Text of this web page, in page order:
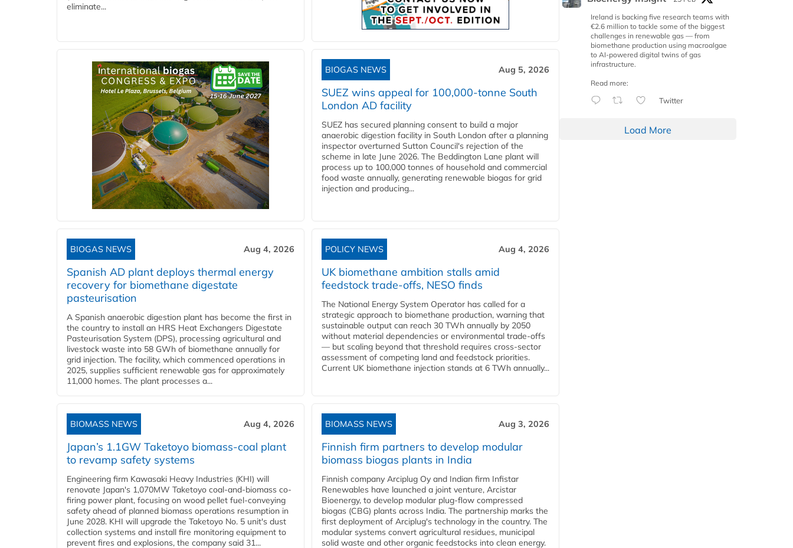
eliminate...
BIOGAS NEWS Aug 5, 2026
SUEZ wins appeal for 100,000-tonne South
London AD facility
SUEZ has secured planning consent to build a major
anaerobic digestion facility in South London after a planning
inspector overturned Sutton Council's rejection of the
scheme in late June 2026. The Beddington Lane plant will
process up to 100,000 tonnes of household and commercial
food waste annually, generating renewable biogas for grid
injection and producing...
BIOGAS NEWS Aug 4, 2026
Spanish AD plant deploys thermal energy
recovery for biomethane digestate
pasteurisation
A Spanish anaerobic digestion plant has become the first in
the country to install an HRS Heat Exchangers Digestate
Pasteurisation System (DPS), processing agricultural and
livestock waste into 58 GWh of biomethane annually for
grid injection. The facility, which commenced operations in
2025, supplies sufficient renewable gas for approximately
11,000 homes. The plant processes a...
POLICY NEWS Aug 4, 2026
UK biomethane ambition stalls amid
feedstock trade-offs, NESO finds
The National Energy System Operator has called for a
strategic approach to biomethane production, warning that
sustainable output can reach 30 TWh annually by 2050
without material dependencies or environmental trade-offs
— but scaling beyond that threshold requires cross-sector
assessment of competing land and feedstock priorities.
Current UK biomethane injection stands at 6 TWh annually...
BIOMASS NEWS Aug 4, 2026
Japan’s 1.1GW Taketoyo biomass-coal plant
to revamp safety systems
Engineering firm Kawasaki Heavy Industries (KHI) will
renovate Japan's 1,070MW Taketoyo coal-and-biomass co-
firing power plant, focusing on wood pellet fuel-conveying
safety ahead of planned biomass operations resumption in
June 2028. KHI will upgrade the Taketoyo No. 5 unit's dust
collection systems and install fire monitoring equipment to
prevent fires and explosions, the company said 31...
BIOMASS NEWS Aug 3, 2026
Finnish firm partners to develop modular
biomass biogas plants in India
Finnish company Arciplug Oy and Indian firm Infistar
Renewables have launched a joint venture, Arcistar
Bioenergy, to develop modular plug-flow compressed
biogas (CBG) plants across India. The partnership marks the
first deployment of Arciplug's technology in the country. The
modular systems convert agricultural residues, municipal
solid waste and other organic feedstocks into clean energy.
Ireland is backing five research teams with
€2.6 million to tackle some of the biggest
challenges in renewable gas — from
biomethane production using macroalgae
to AI-powered digital twins of gas
infrastructure.
Read more:
Twitter
Load More